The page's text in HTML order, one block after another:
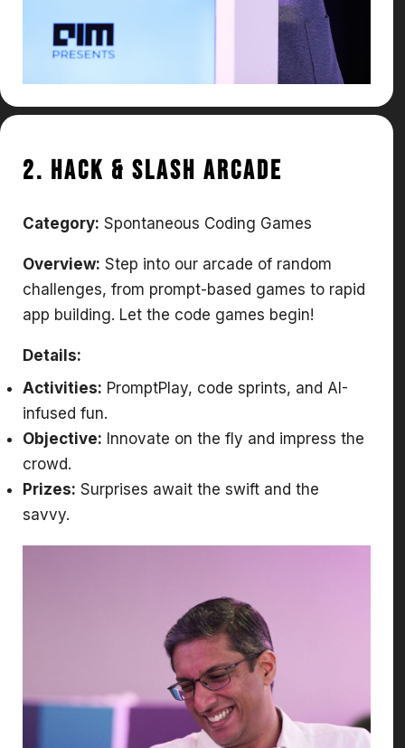
2. Hack & Slash Arcade
Category: Spontaneous Coding Games
Overview: Step into our arcade of random
challenges, from prompt-based games to rapid
app building. Let the code games begin!
Details:
Activities: PromptPlay, code sprints, and AI-
infused fun.
Objective: Innovate on the fly and impress the
crowd.
Prizes: Surprises await the swift and the
savvy.